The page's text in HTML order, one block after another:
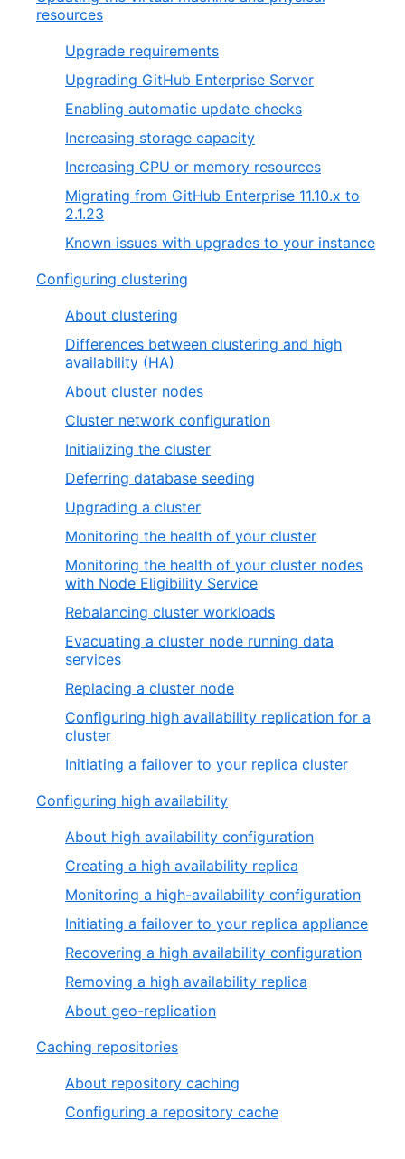
resources
Upgrade requirements
Upgrading GitHub Enterprise Server
Enabling automatic update checks
Increasing storage capacity
Increasing CPU or memory resources
Migrating from GitHub Enterprise 11.10.x to
2.1.23
Known issues with upgrades to your instance
Configuring clustering
About clustering
Differences between clustering and high
availability (HA)
About cluster nodes
Cluster network configuration
Initializing the cluster
Deferring database seeding
Upgrading a cluster
Monitoring the health of your cluster
Monitoring the health of your cluster nodes
with Node Eligibility Service
Rebalancing cluster workloads
Evacuating a cluster node running data
services
Replacing a cluster node
Configuring high availability replication for a
cluster
Initiating a failover to your replica cluster
Configuring high availability
About high availability configuration
Creating a high availability replica
Monitoring a high-availability configuration
Initiating a failover to your replica appliance
Recovering a high availability configuration
Removing a high availability replica
About geo-replication
Caching repositories
About repository caching
Configuring a repository cache